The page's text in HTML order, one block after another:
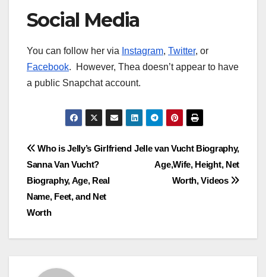
Social Media
You can follow her via Instagram, Twitter, or
Facebook. However, Thea doesn’t appear to have
a public Snapchat account.
Post
navigation
Jelle van Vucht Biography,
Age,Wife, Height, Net
Worth, Videos
Who is Jelly’s Girlfriend
Sanna Van Vucht?
Biography, Age, Real
Name, Feet, and Net
Worth